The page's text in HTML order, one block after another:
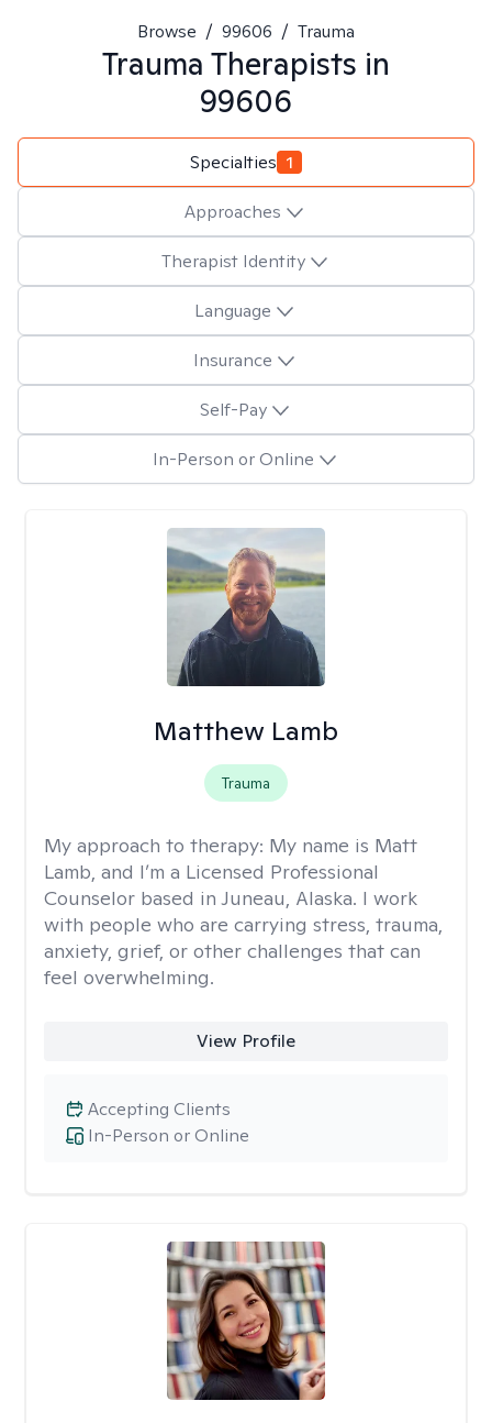
Browse / 99606 / Trauma
Trauma Therapists in
99606
Specialties 1
Approaches
Therapist Identity
Language
Insurance
Self-Pay
In-Person or Online
Matthew Lamb
Trauma
My approach to therapy: My name is Matt
Lamb, and I’m a Licensed Professional
Counselor based in Juneau, Alaska. I work
with people who are carrying stress, trauma,
anxiety, grief, or other challenges that can
feel overwhelming.
View Profile
In-Person or Online
Accepting Clients